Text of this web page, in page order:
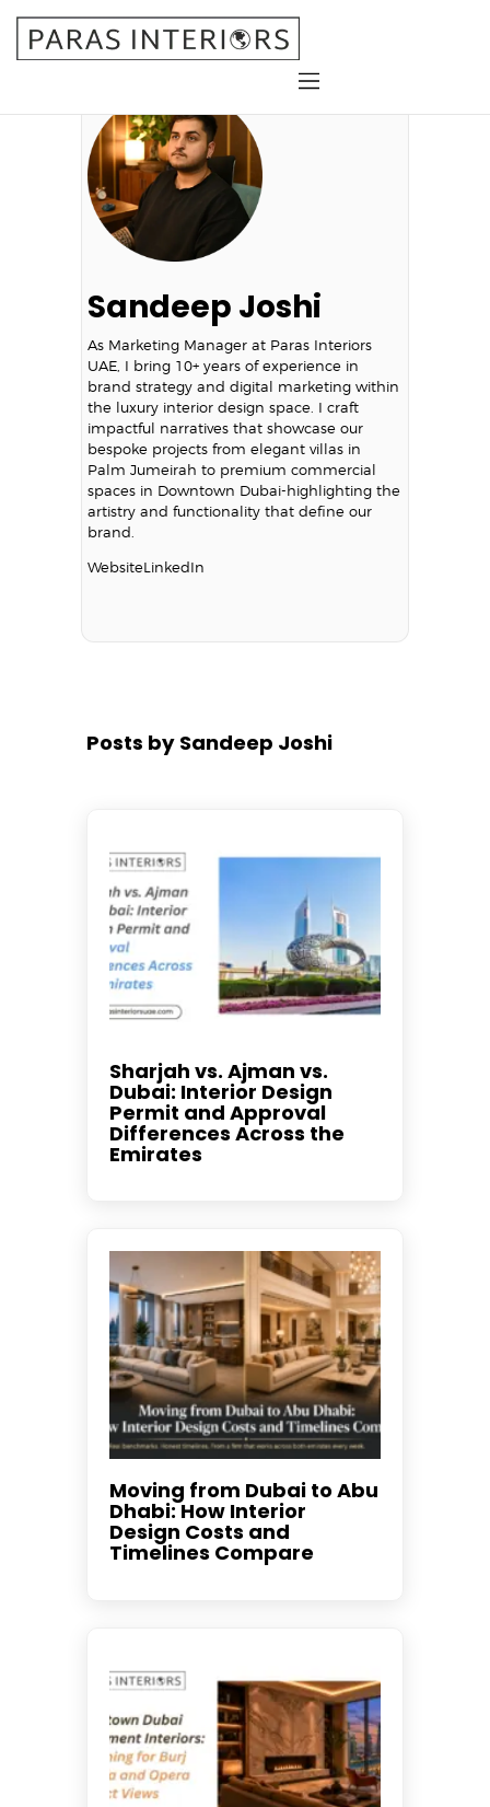
Home
About Us
Services
Gallery
Contact
Sandeep Joshi
As Marketing Manager at Paras Interiors
UAE, I bring 10+ years of experience in
brand strategy and digital marketing within
the luxury interior design space. I craft
impactful narratives that showcase our
bespoke projects from elegant villas in
Palm Jumeirah to premium commercial
spaces in Downtown Dubai-highlighting the
artistry and functionality that define our
brand.
WebsiteLinkedIn
Posts by Sandeep Joshi
Sharjah vs. Ajman vs.
Dubai: Interior Design
Permit and Approval
Differences Across the
Emirates
Moving from Dubai to Abu
Dhabi: How Interior
Design Costs and
Timelines Compare